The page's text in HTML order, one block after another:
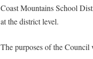
Coast Mountains School
at the district level.
The purposes of the Council